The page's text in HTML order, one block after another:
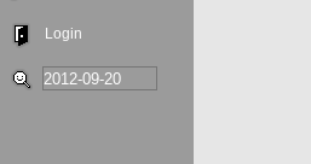
Login